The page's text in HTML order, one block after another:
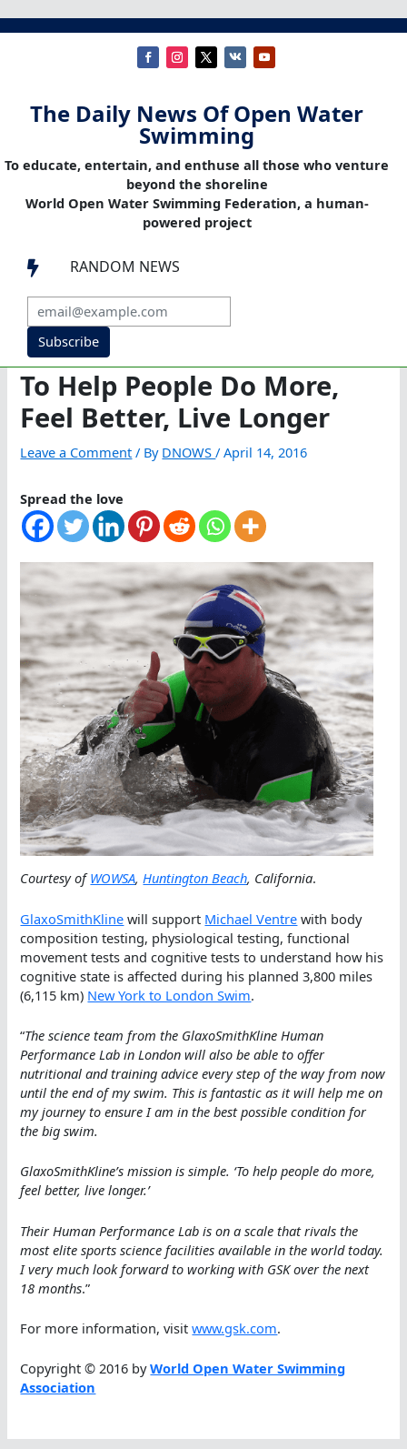
The Daily News Of Open Water
Swimming
To educate, entertain, and enthuse all those who venture
beyond the shoreline
World Open Water Swimming Federation, a human-
powered project
 RANDOM NEWS
Subscribe
To Help People Do More,
Feel Better, Live Longer
Leave a Comment / By DNOWS/April 14, 2016
Spread the love
Courtesy ofWOWSA,Huntington Beach, California.
GlaxoSmithKline will support Michael Ventre with body
composition testing, physiological testing, functional
movement tests and cognitive tests to understand how his
cognitive state is affected during his planned 3,800 miles
(6,115 km) New York to London Swim.
“The science team from the GlaxoSmithKline Human
Performance Lab in London will also be able to offer
nutritional and training advice every step of the way from now
until the end of my swim. This is fantastic as it will help me on
my journey to ensure I am in the best possible condition for
the big swim.
GlaxoSmithKline’s mission is simple. ‘To help people do more,
feel better, live longer.’
Their Human Performance Lab is on a scale that rivals the
most elite sports science facilities available in the world today.
I very much look forward to working with GSK over the next
18 months.”
For more information, visitwww.gsk.com.
Copyright © 2016 byWorld Open Water Swimming
Association